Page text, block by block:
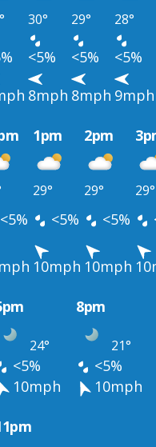
30° 29° 28°
<5% <5% <5%
8mph 8mph 9mph
1pm 2pm
29° 29° 29°
<5% <5% <5%
10mph 10mph
8pm
24° 21°
<5% <5%
10mph 10mph